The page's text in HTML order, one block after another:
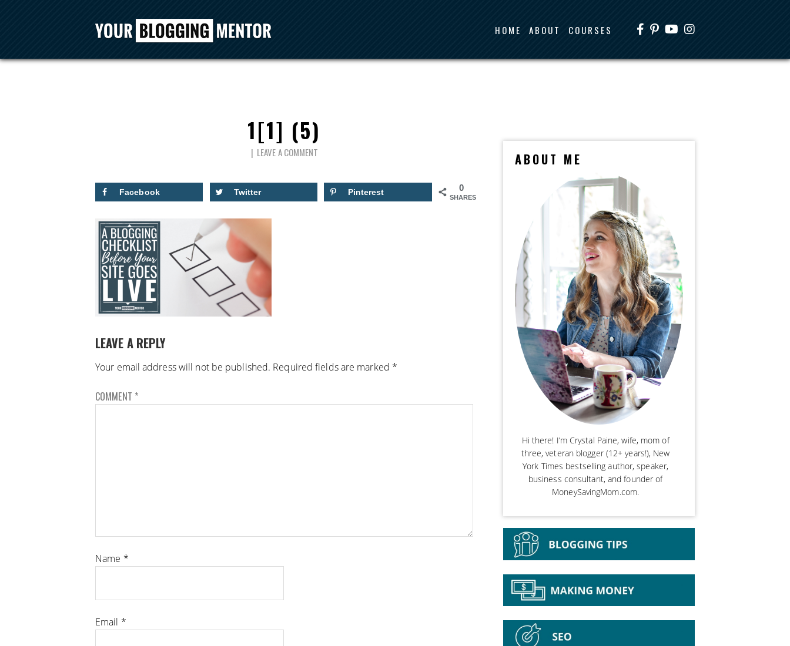
HOME ABOUT COURSES
1[1] (5)
LEAVE A COMMENT
0
SHARES
Facebook Twitter Pinterest
LEAVE A REPLY
Your email address will not be published. Required fields are marked *
COMMENT *
Name *
Email *
ABOUT ME
Hi there! I’m Crystal Paine, wife, mom of
three, veteran blogger (12+ years!), New
York Times bestselling author, speaker,
business consultant, and founder of
MoneySavingMom.com.